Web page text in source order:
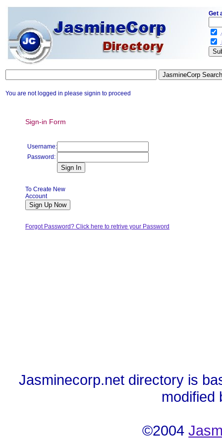
You are not logged in please signin to proceed
Sign-in Form
Username:
Password:
To Create New
Account
Forgot Password? Click here to retrive your Password
Jasminecorp.net directory is
modified
©2004
Get